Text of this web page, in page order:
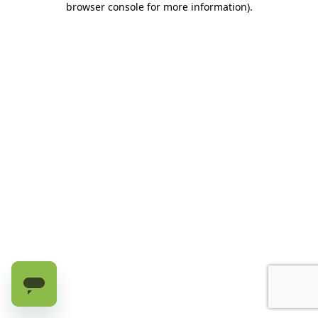
browser console for more information).